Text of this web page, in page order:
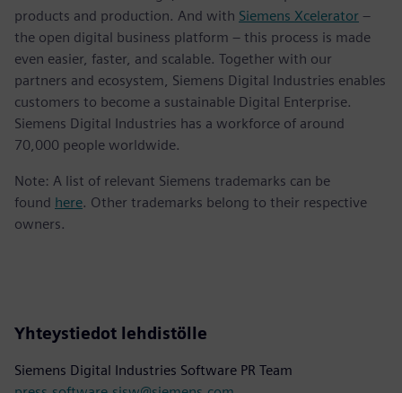
products and production. And with Siemens Xcelerator –
the open digital business platform – this process is made
even easier, faster, and scalable. Together with our
partners and ecosystem, Siemens Digital Industries enables
customers to become a sustainable Digital Enterprise.
Siemens Digital Industries has a workforce of around
70,000 people worldwide.
Note: A list of relevant Siemens trademarks can be
found here. Other trademarks belong to their respective
owners.
Yhteystiedot lehdistölle
Siemens Digital Industries Software PR Team